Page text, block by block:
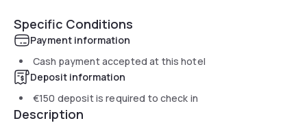
Specific Conditions
Payment information
Cash payment accepted at this hotel
Deposit information
€150 deposit is required to check in
Description